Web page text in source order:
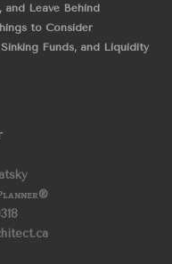
and Leave Behind
to Consider
Funds, and Liquidity
®